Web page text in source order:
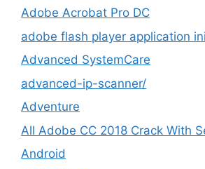
Adobe Acrobat Pro DC
adobe flash player application
Advanced SystemCare
advanced-ip-scanner/
Adventure
All Adobe CC 2018 Crack With
Android